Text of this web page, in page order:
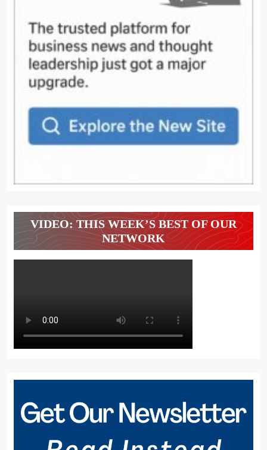
VIDEO: THIS WEEK’S BEST OF OUR
NETWORK